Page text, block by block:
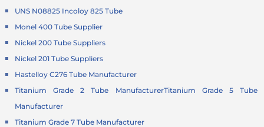
UNS N08825 Incoloy 825 Tube
Monel 400 Tube Supplier
Nickel 200 Tube Suppliers
Nickel 201 Tube Suppliers
Hastelloy C276 Tube Manufacturer
Titanium Grade 2 Tube ManufacturerTitanium Grade 5 Tube
Manufacturer
Titanium Grade 7 Tube Manufacturer